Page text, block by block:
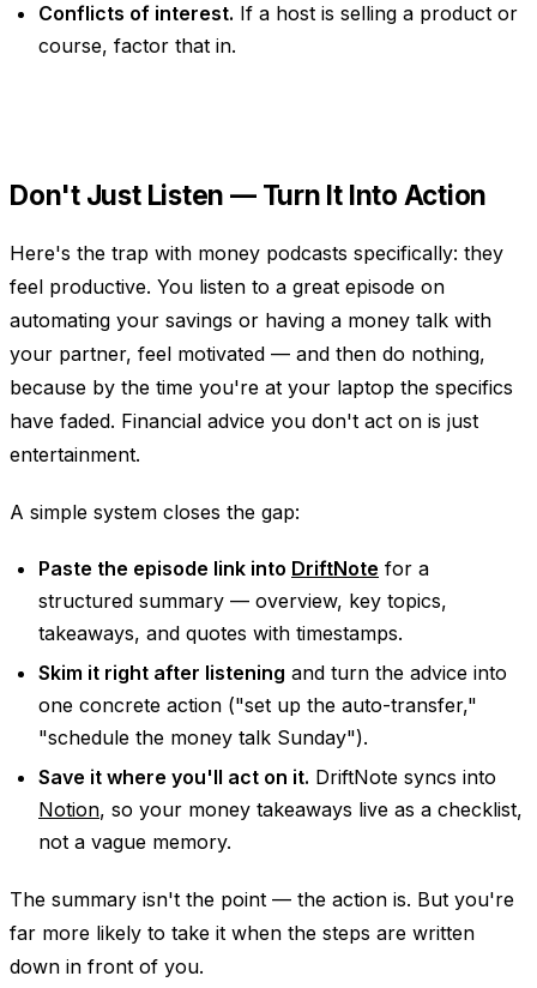
Conflicts of interest. If a host is selling a product or
course, factor that in.
Don't Just Listen — Turn It Into Action
Here's the trap with money podcasts specifically: they
feel productive. You listen to a great episode on
automating your savings or having a money talk with
your partner, feel motivated — and then do nothing,
because by the time you're at your laptop the specifics
have faded. Financial advice you don't act on is just
entertainment.
A simple system closes the gap:
Paste the episode link into DriftNote for a
structured summary — overview, key topics,
takeaways, and quotes with timestamps.
Skim it right after listening and turn the advice into
one concrete action ("set up the auto-transfer,"
"schedule the money talk Sunday").
Save it where you'll act on it. DriftNote syncs into
Notion, so your money takeaways live as a checklist,
not a vague memory.
The summary isn't the point — the action is. But you're
far more likely to take it when the steps are written
down in front of you.